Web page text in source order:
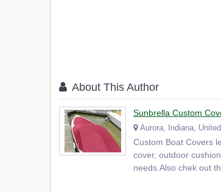
About This Author
Sunbrella Custom
Aurora, Indiana,
Custom Boat Covers
cover, outdoor
needs.Also chek out